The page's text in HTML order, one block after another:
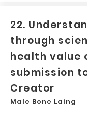
22.
through
health value
submission
Creator
Male Bone Laing